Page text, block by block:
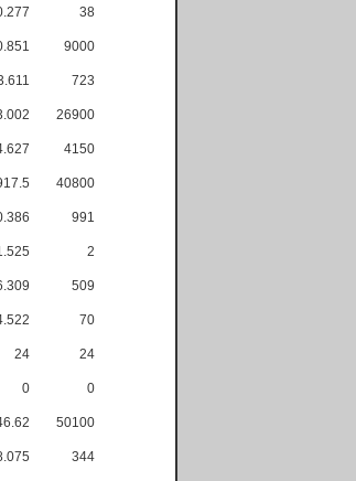
38
9000
723
26900
4150
40800
991
2
509
70
24 24
0 0
50100
344